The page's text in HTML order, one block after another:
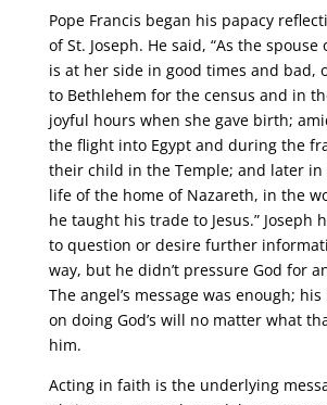
Pope Francis began his papacy
of St. Joseph. He said, “As the spouse
is at her side in good times and bad,
to Bethlehem for the census and in
joyful hours when she gave birth;
the flight into Egypt and during the
their child in the Temple; and later in
life of the home of Nazareth, in the
he taught his trade to Jesus.” Joseph
to question or desire further
way, but he didn’t pressure God for
The angel’s message was enough;
on doing God’s will no matter what
him.
Acting in faith is the underlying